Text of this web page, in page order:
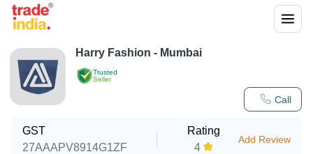
Trusted
Seller
Call
Harry Fashion - Mumbai
GST
27AAAPV8914G1ZF
Rating
4
Add Review